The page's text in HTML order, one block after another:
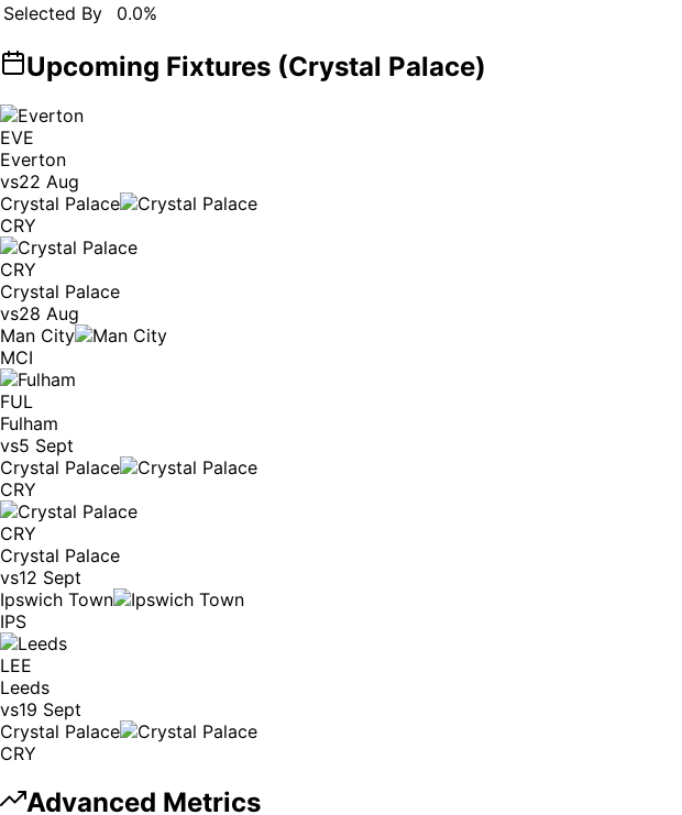
Selected By
0.0%
Upcoming Fixtures (Crystal Palace)
EVE
Everton
vs22 Aug
Crystal Palace
CRY
CRY
Crystal Palace
vs28 Aug
Man City
MCI
FUL
Fulham
vs5 Sept
Crystal Palace
CRY
CRY
Crystal Palace
vs12 Sept
Ipswich Town
IPS
LEE
Leeds
vs19 Sept
Crystal Palace
CRY
Advanced Metrics